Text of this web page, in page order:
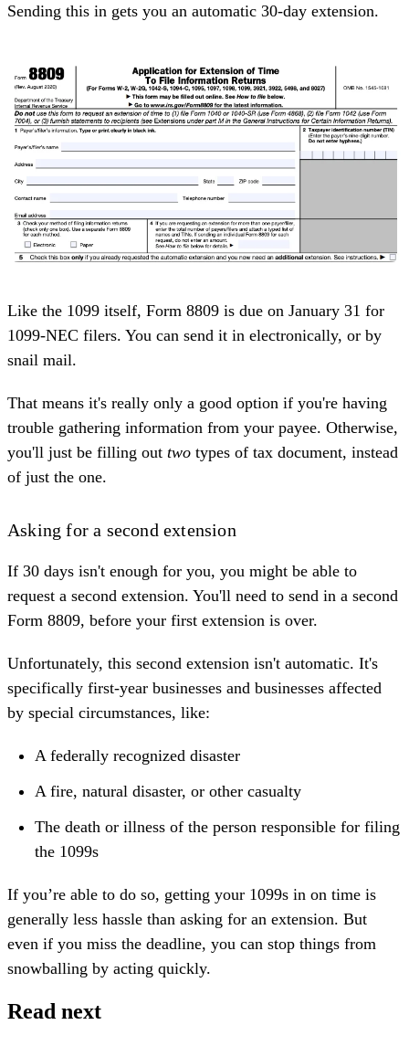
Sending this in gets you an automatic 30-day extension.
Like the 1099 itself, Form 8809 is due on January 31 for
1099-NEC filers. You can send it in electronically, or by
snail mail.
That means it's really only a good option if you're having
trouble gathering information from your payee. Otherwise,
you'll just be filling out two types of tax document, instead
of just the one.
Asking for a second extension
If 30 days isn't enough for you, you might be able to
request a second extension. You'll need to send in a second
Form 8809, before your first extension is over.
Unfortunately, this second extension isn't automatic. It's
specifically first-year businesses and businesses affected
by special circumstances, like:
A federally recognized disaster
A fire, natural disaster, or other casualty
The death or illness of the person responsible for filing
the 1099s
If you’re able to do so, getting your 1099s in on time is
generally less hassle than asking for an extension. But
even if you miss the deadline, you can stop things from
snowballing by acting quickly.
Read next